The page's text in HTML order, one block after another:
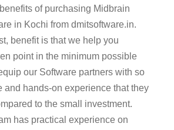
of purchasing Midbrain
in Kochi from dmitsoftware.in.
benefit is that we help you
point in the minimum possible
our Software partners with so
and hands-on experience that they
to the small investment.
has practical experience on